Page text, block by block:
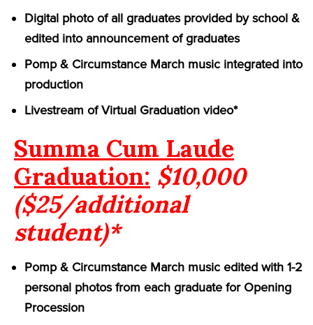
Digital photo of all graduates provided by school &
edited into announcement of graduates
Pomp & Circumstance March music integrated into
production
Livestream of Virtual Graduation video*
Summa Cum Laude
Graduation: $10,000
($25/additional
student)*
Pomp & Circumstance March music edited with 1-2
personal photos from each graduate for Opening
Procession